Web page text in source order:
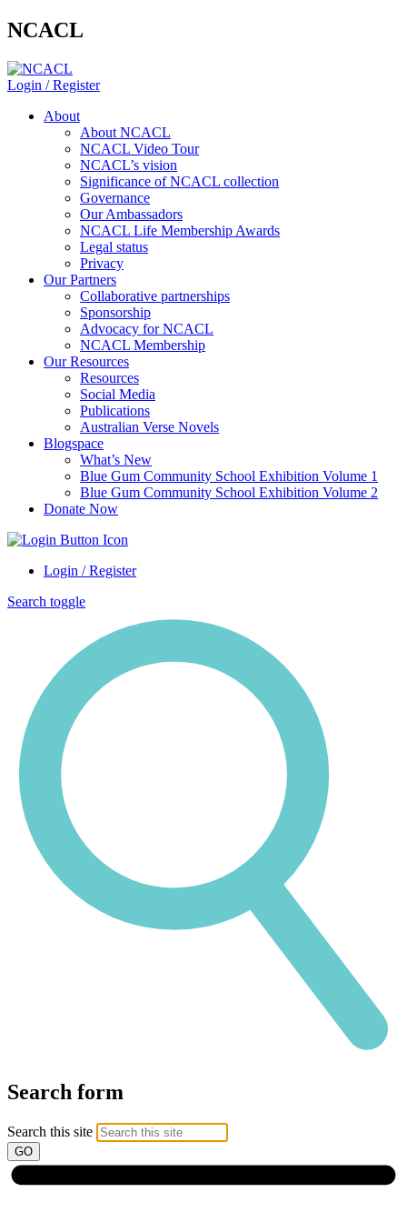
NCACL
Login / Register
About
About NCACL
NCACL Video Tour
NCACL’s vision
Significance of NCACL collection
Governance
Our Ambassadors
NCACL Life Membership Awards
Legal status
Privacy
Our Partners
Collaborative partnerships
Sponsorship
Advocacy for NCACL
NCACL Membership
Our Resources
Resources
Social Media
Publications
Australian Verse Novels
Blogspace
What’s New
Blue Gum Community School Exhibition Volume 1
Blue Gum Community School Exhibition Volume 2
Donate Now
Login / Register
Search toggle
Search form
Search this site